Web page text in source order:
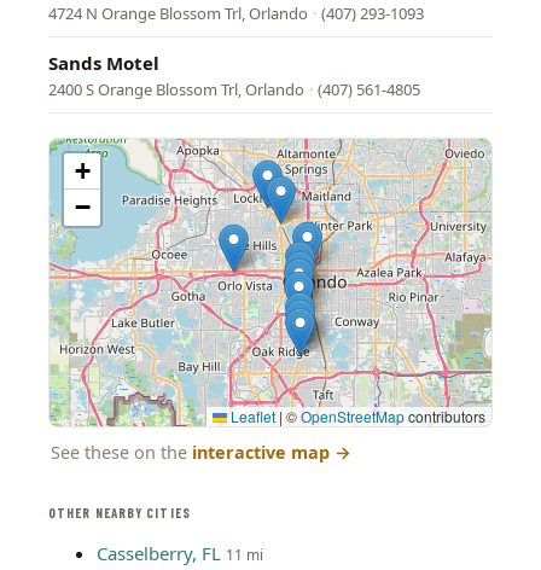
OTHER NEARBY CITIES
Casselberry, FL 11 mi
4724 N Orange Blossom Trl, Orlando · (407) 293-1093
Sands Motel
2400 S Orange Blossom Trl, Orlando · (407) 561-4805
+
−
Leaflet | ©OpenStreetMapcontributors
See these on the interactive map →